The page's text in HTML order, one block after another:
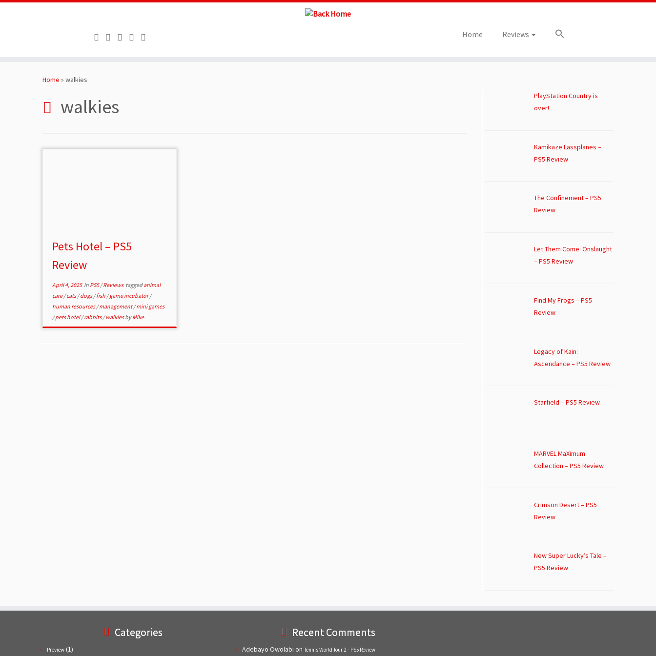
Home Reviews
Home » walkies
walkies
Pets Hotel – PS5
Review
April 4, 2025in PS5/Reviews taggedanimal
care/cats/dogs/fish /game incubator/
human resources/management/mini games
/pets hotel/rabbits/walkiesbyMike
PlayStation Country is
over!
Kamikaze Lassplanes –
PS5 Review
The Confinement – PS5
Review
Let Them Come: Onslaught
– PS5 Review
Find My Frogs – PS5
Review
Legacy of Kain:
Ascendance – PS5 Review
Starfield – PS5 Review
MARVEL MaXimum
Collection – PS5 Review
Crimson Desert – PS5
Review
New Super Lucky’s Tale –
PS5 Review
Categories
Preview (1)
Recent Comments
Adebayo Owolabi on Tennis World Tour 2 – PS5 Review